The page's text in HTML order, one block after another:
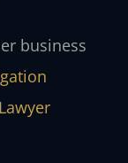
business